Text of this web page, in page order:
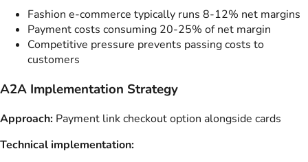
Fashion e-commerce typically runs 8-12% net margins
Payment costs consuming 20-25% of net margin
Competitive pressure prevents passing costs to
customers
A2A Implementation Strategy
Approach: Payment link checkout option alongside cards
Technical implementation: